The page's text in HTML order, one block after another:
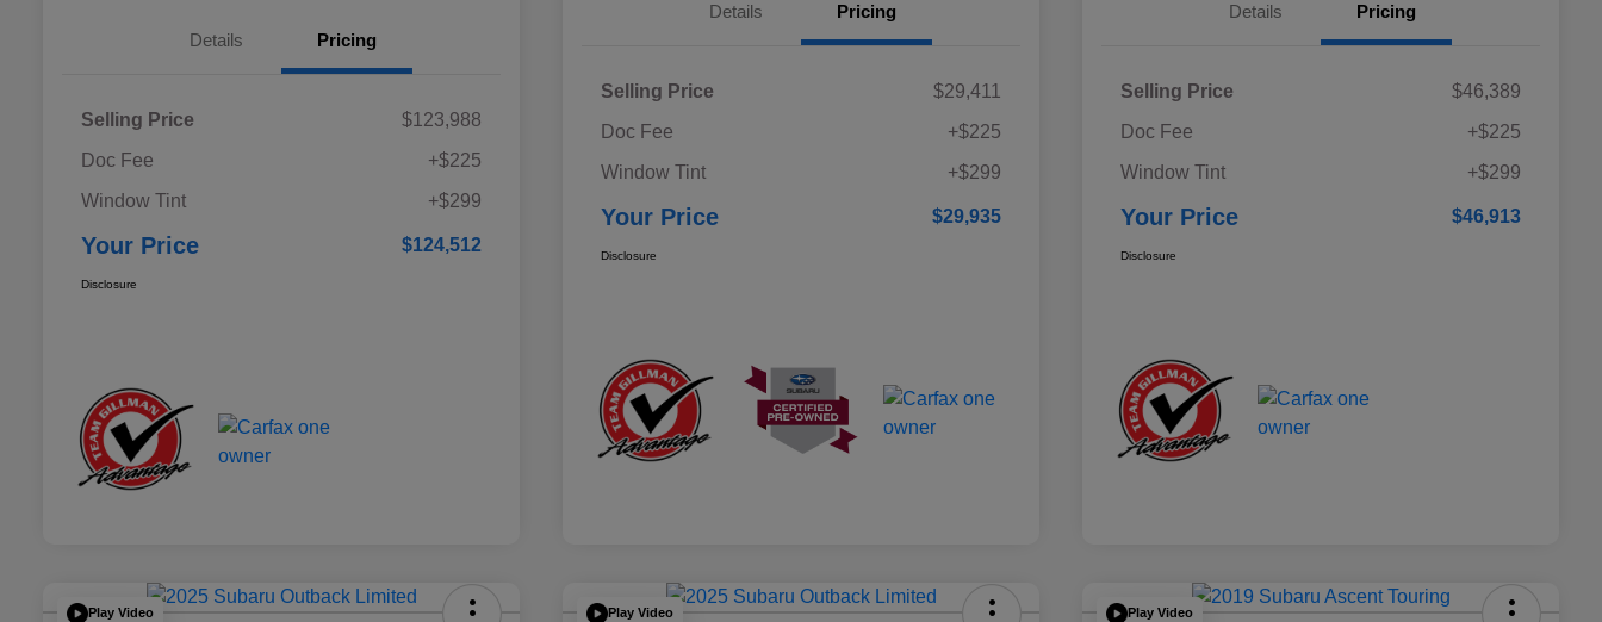
Details Pricing
Selling Price
$123,988
Doc Fee
+$225
Window Tint
+$299
Your Price $124,512
Disclosure
Details Pricing
Selling Price
$29,411
Doc Fee
+$225
Window Tint
+$299
Your Price $29,935
Disclosure
Details Pricing
Selling Price
$46,389
Doc Fee
+$225
Window Tint
+$299
Your Price $46,913
Disclosure
Play Video Play Video Play Video